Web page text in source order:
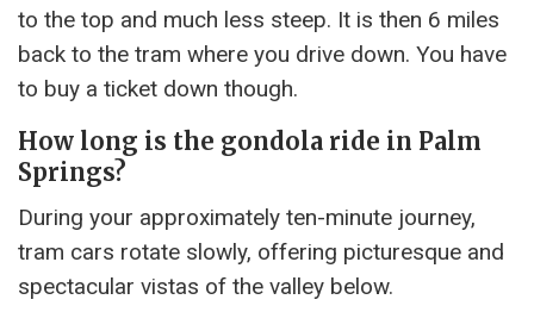
to the top and much less steep. It is then 6 miles
back to the tram where you drive down. You have
to buy a ticket down though.
How long is the gondola ride in Palm
Springs?
During your approximately ten-minute journey,
tram cars rotate slowly, offering picturesque and
spectacular vistas of the valley below.